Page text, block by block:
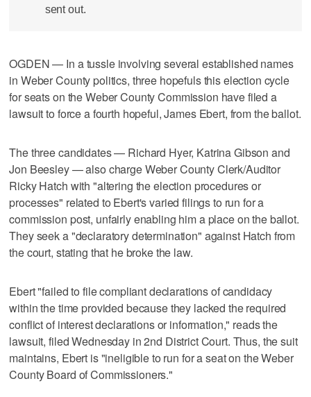
sent out.
OGDEN — In a tussle involving several established names
in Weber County politics, three hopefuls this election cycle
for seats on the Weber County Commission have filed a
lawsuit to force a fourth hopeful, James Ebert, from the ballot.
The three candidates — Richard Hyer, Katrina Gibson and
Jon Beesley — also charge Weber County Clerk/Auditor
Ricky Hatch with "altering the election procedures or
processes" related to Ebert's varied filings to run for a
commission post, unfairly enabling him a place on the ballot.
They seek a "declaratory determination" against Hatch from
the court, stating that he broke the law.
Ebert "failed to file compliant declarations of candidacy
within the time provided because they lacked the required
conflict of interest declarations or information," reads the
lawsuit, filed Wednesday in 2nd District Court. Thus, the suit
maintains, Ebert is "ineligible to run for a seat on the Weber
County Board of Commissioners."